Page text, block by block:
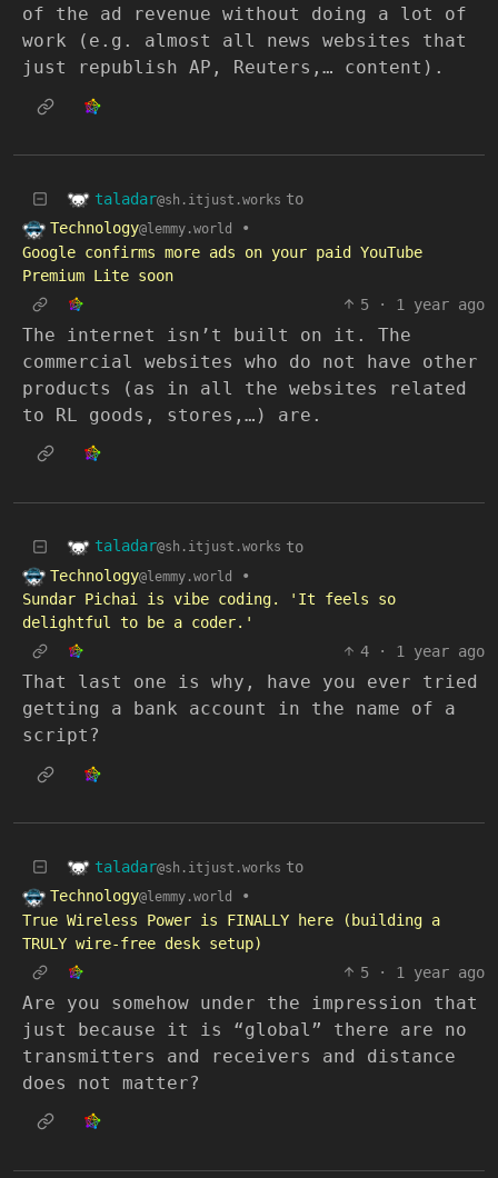
of the ad revenue without doing a lot of
work (e.g. almost all news websites that
just republish AP, Reuters,… content).
taladar@sh.itjust.works to
Technology@lemmy.world
•
Google confirms more ads on your paid YouTube
Premium Lite soon
5
· 1 year ago
The internet isn’t built on it. The
commercial websites who do not have other
products (as in all the websites related
to RL goods, stores,…) are.
taladar@sh.itjust.works to
Technology@lemmy.world
•
Sundar Pichai is vibe coding. 'It feels so
delightful to be a coder.'
4
· 1 year ago
That last one is why, have you ever tried
getting a bank account in the name of a
script?
taladar@sh.itjust.works to
Technology@lemmy.world
•
True Wireless Power is FINALLY here (building a
TRULY wire-free desk setup)
5
· 1 year ago
Are you somehow under the impression that
just because it is “global” there are no
transmitters and receivers and distance
does not matter?